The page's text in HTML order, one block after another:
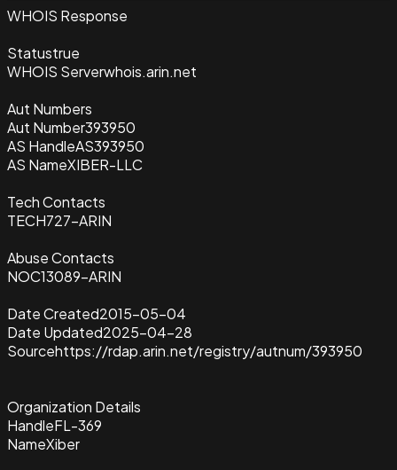
WHOIS Response
Statustrue
WHOIS Serverwhois.arin.net
Aut Numbers
Aut Number393950
AS HandleAS393950
AS NameXIBER-LLC
Tech Contacts
TECH727-ARIN
Abuse Contacts
NOC13089-ARIN
Date Created2015-05-04
Date Updated2025-04-28
Sourcehttps://rdap.arin.net/registry/autnum/393950
Organization Details
HandleFL-369
NameXiber